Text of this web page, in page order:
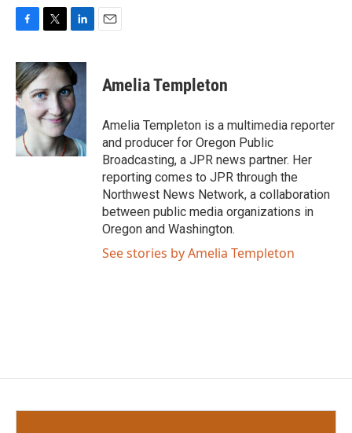
c
e
b
o
k
i
t
t
e
r
n
k
e
d
I
n
Amelia Templeton
Amelia Templeton is a multimedia reporter
and producer for Oregon Public
Broadcasting, a JPR news partner. Her
reporting comes to JPR through the
Northwest News Network, a collaboration
between public media organizations in
Oregon and Washington.
See stories by Amelia Templeton